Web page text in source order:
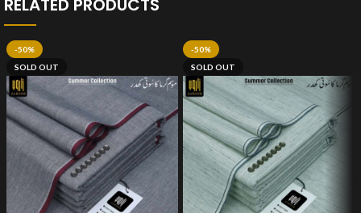
RELATED PRODUCTS
-50%
SOLD OUT
-50%
SOLD OUT